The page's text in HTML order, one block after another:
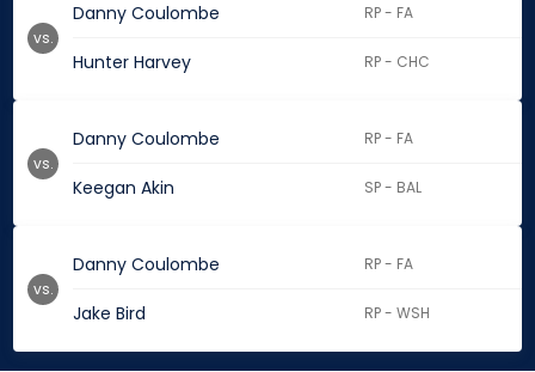
Danny Coulombe RP - FA
Hunter Harvey RP - CHC
vs.
Danny Coulombe RP - FA
Keegan Akin SP - BAL
vs.
Danny Coulombe RP - FA
Jake Bird RP - WSH
vs.